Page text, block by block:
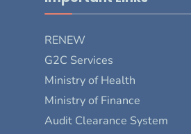
RENEW
G2C Services
Ministry of Health
Ministry of Finance
Audit Clearance System